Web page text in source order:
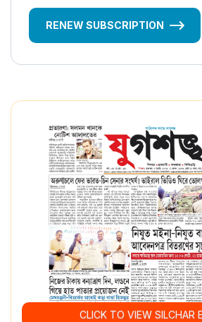
RENEW SUBSCRIPTION
CLICK TO VIEW SILCHAR